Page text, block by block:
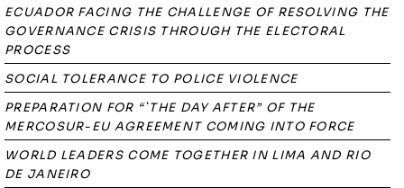
ECUADOR FACING THE CHALLENGE OF RESOLVING THE
GOVERNANCE CRISIS THROUGH THE ELECTORAL
PROCESS
SOCIAL TOLERANCE TO POLICE VIOLENCE
PREPARATION FOR “`THE DAY AFTER” OF THE
MERCOSUR-EU AGREEMENT COMING INTO FORCE
WORLD LEADERS COME TOGETHER IN LIMA AND RIO
DE JANEIRO